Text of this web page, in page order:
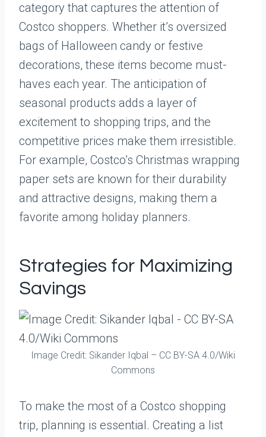
category that captures the attention of
Costco shoppers. Whether it’s oversized
bags of Halloween candy or festive
decorations, these items become must-
haves each year. The anticipation of
seasonal products adds a layer of
excitement to shopping trips, and the
competitive prices make them irresistible.
For example, Costco’s Christmas wrapping
paper sets are known for their durability
and attractive designs, making them a
favorite among holiday planners.
Strategies for Maximizing
Savings
Image Credit: Sikander Iqbal – CC BY-SA 4.0/Wiki
Commons
To make the most of a Costco shopping
trip, planning is essential. Creating a list